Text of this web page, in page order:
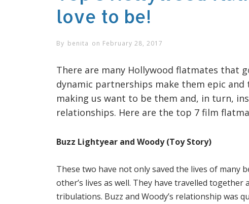
love to be!
By benita on February 28, 2017
There are many Hollywood flatmates that
dynamic partnerships make them epic
making us want to be them and, in turn,
relationships. Here are the top 7 film
Buzz Lightyear and Woody (Toy Story)
These two have not only saved the lives of many
other’s lives as well. They have travelled
tribulations. Buzz and Woody’s relationship was